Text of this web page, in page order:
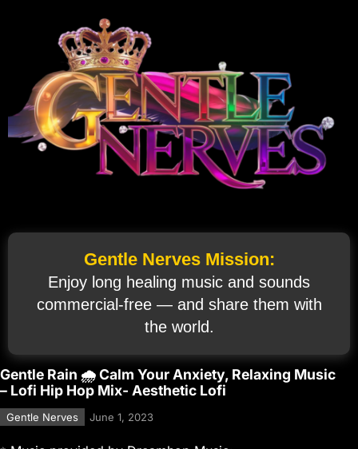
Gentle Nerves Mission:
Enjoy long healing music and sounds
commercial‑free — and share them with
the world.
Gentle Rain 🌧 Calm Your Anxiety, Relaxing Music
– Lofi Hip Hop Mix- Aesthetic Lofi
Gentle Nerves June 1, 2023